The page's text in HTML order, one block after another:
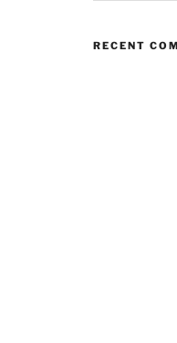
RECENT